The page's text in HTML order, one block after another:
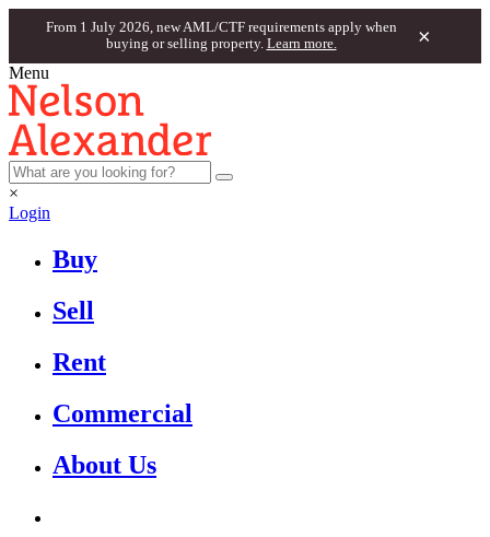
From 1 July 2026, new AML/CTF requirements apply when
buying or selling property. Learn more. ×
Menu
×
Login
Buy
Sell
Rent
Commercial
About Us